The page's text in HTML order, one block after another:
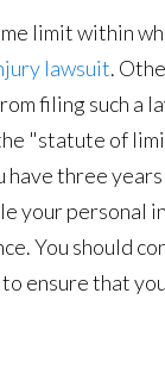
limit within
lawsuit.
filing such a
"statute of
have three
your personal
You should
to ensure that